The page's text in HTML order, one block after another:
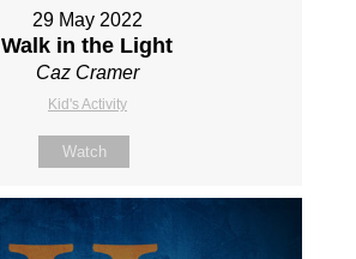
29 May 2022
Walk in the Light
Caz Cramer
Kid's Activity
Watch